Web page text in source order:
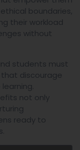
boundaries,
their workload
without
students must
discourage
not only
ready to